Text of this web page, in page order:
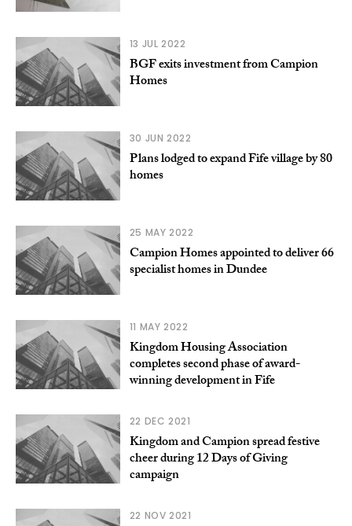
13 JUL 2022
BGF exits investment from Campion
Homes
30 JUN 2022
Plans lodged to expand Fife village by 80
homes
25 MAY 2022
Campion Homes appointed to deliver 66
specialist homes in Dundee
11 MAY 2022
Kingdom Housing Association
completes second phase of award-
winning development in Fife
22 DEC 2021
Kingdom and Campion spread festive
cheer during 12 Days of Giving
campaign
22 NOV 2021